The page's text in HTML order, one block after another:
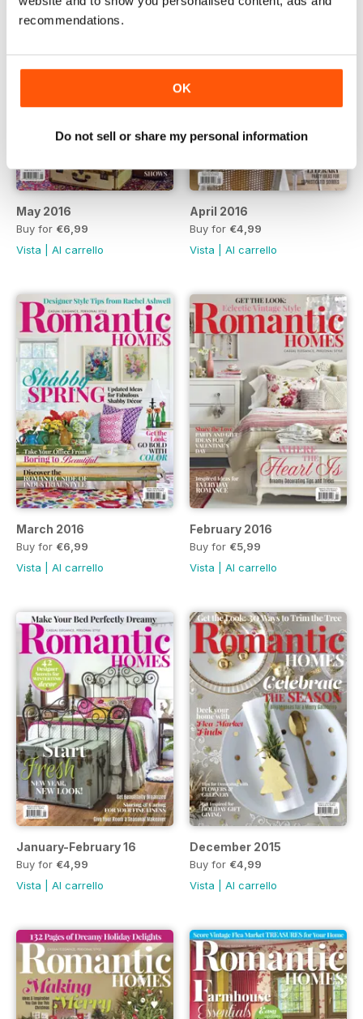
recommendations.
OK
Do not sell or share my personal information
May 2016
Buy for €6,99
Vista
Al carrello
April 2016
Buy for €4,99
Vista
Al carrello
March 2016
Buy for €6,99
Vista
Al carrello
February 2016
Buy for €5,99
Vista
Al carrello
January-February 16
Buy for €4,99
Vista
Al carrello
December 2015
Buy for €4,99
Vista
Al carrello